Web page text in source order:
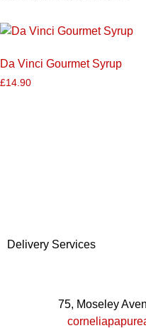
Da Vinci Gourmet Syrup
£14.90
Delivery Services
75, Moseley